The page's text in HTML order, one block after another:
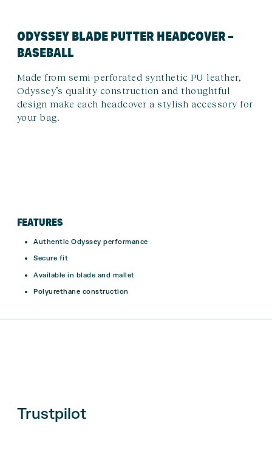
ODYSSEY BLADE PUTTER HEADCOVER –
BASEBALL
Made from semi-perforated synthetic PU leather,
Odyssey’s quality construction and thoughtful
design make each headcover a stylish accessory for
your bag.
FEATURES
Authentic Odyssey performance
Secure fit
Available in blade and mallet
Polyurethane construction
Trustpilot